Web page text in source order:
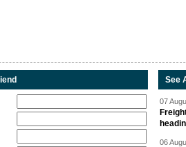
See
07
06